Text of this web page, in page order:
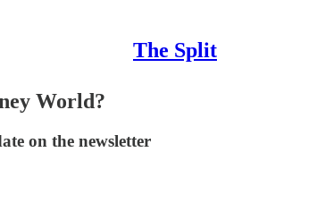
The Split
World?
on the newsletter